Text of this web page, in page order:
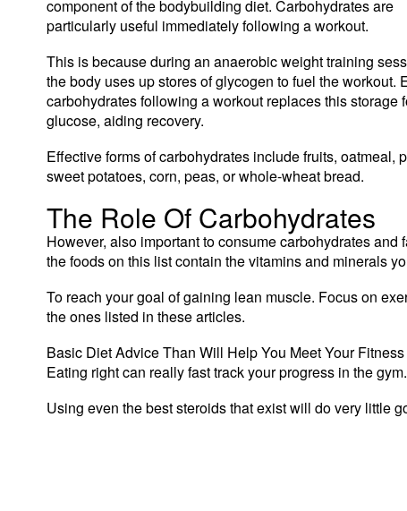
component of the bodybuilding diet. Carbohydrates are
particularly useful immediately following a workout.
This is because during an anaerobic weight training
the body uses up stores of glycogen to fuel the workout.
carbohydrates following a workout replaces this storage
glucose, aiding recovery.
Effective forms of carbohydrates include fruits, oatmeal,
sweet potatoes, corn, peas, or whole-wheat bread.
The Role Of Carbohydrates
However, also important to consume carbohydrates
the foods on this list contain the vitamins and minerals
To reach your goal of gaining lean muscle. Focus on
the ones listed in these articles.
Basic Diet Advice Than Will Help You Meet Your Fitness
Eating right can really fast track your progress in the
Using even the best steroids that exist will do very little